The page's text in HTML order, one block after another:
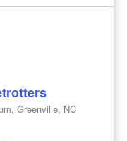
Greenville, NC